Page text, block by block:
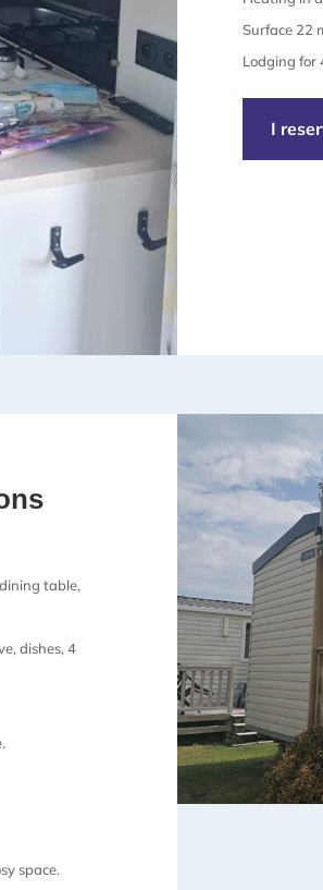
Surface 22
Lodging for
I
table,
dishes, 4
space.